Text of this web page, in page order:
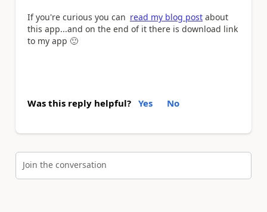
If you're curious you can read my blog post about
this app...and on the end of it there is download link
to my app 🙂
Was this reply helpful? Yes No
Join the conversation